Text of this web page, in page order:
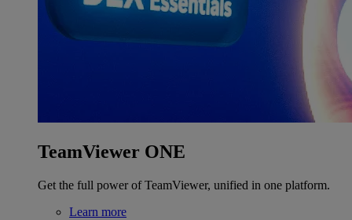
TeamViewer ONE
Get the full power of TeamViewer, unified in one platform.
Learn more